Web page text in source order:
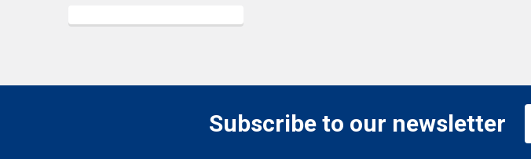
Subscribe to our newsletter